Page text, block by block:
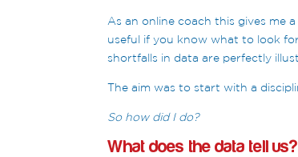
As an online coach this gives me
useful if you know what to look
shortfalls in data are perfectly
The aim was to start with a
So how did I do?
What does the data tell us?